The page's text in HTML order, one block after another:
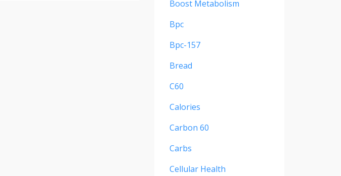
Boost Metabolism
Bpc
Bpc-157
Bread
C60
Calories
Carbon 60
Carbs
Cellular Health